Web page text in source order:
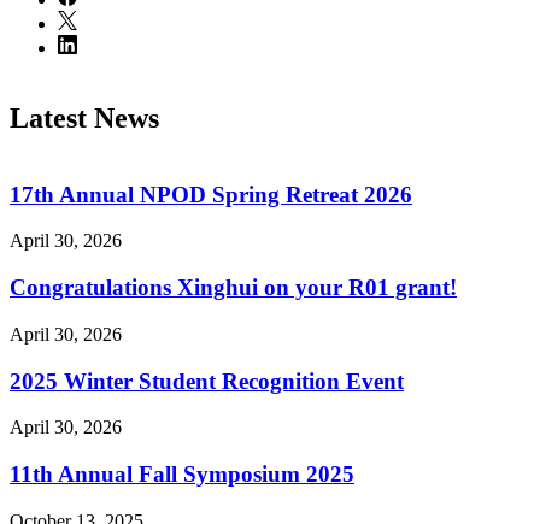
Latest News
17th Annual NPOD Spring Retreat 2026
April 30, 2026
Congratulations Xinghui on your R01 grant!
April 30, 2026
2025 Winter Student Recognition Event
April 30, 2026
11th Annual Fall Symposium 2025